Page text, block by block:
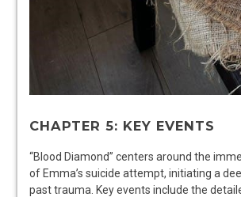
CHAPTER 5: KEY EVENTS
“Blood Diamond” centers around the
of Emma’s suicide attempt, initiating a
past trauma. Key events include the